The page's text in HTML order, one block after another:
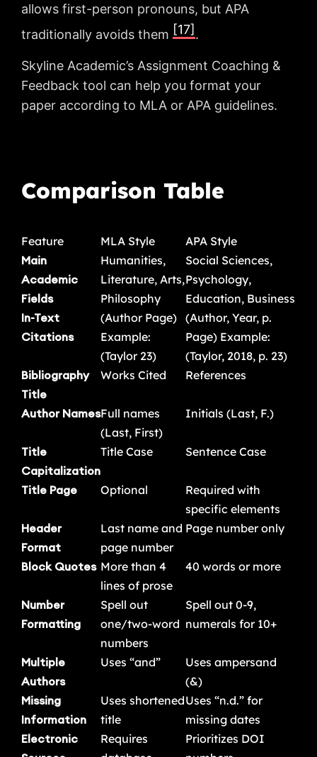
allows first-person pronouns, but APA
traditionally avoids them [17].
Skyline Academic’s Assignment Coaching &
Feedback tool can help you format your
paper according to MLA or APA guidelines.
Comparison Table
Feature MLA Style
APA Style
Main
Academic
Fields
Humanities,
Literature, Arts,
Philosophy
Social Sciences,
Psychology,
Education, Business
In-Text
Citations
(Author Page)
Example:
(Taylor 23)
(Author, Year, p.
Page) Example:
(Taylor, 2018, p. 23)
Bibliography
Title
Works Cited References
Author NamesFull names
(Last, First)
Initials (Last, F.)
Title
Capitalization
Title Case Sentence Case
Title Page Optional
Required with
specific elements
Header
Format
Last name and
page number
Page number only
Block Quotes More than 4
lines of prose
40 words or more
Number
Formatting
Spell out
one/two-word
numbers
Spell out 0-9,
numerals for 10+
Multiple
Authors
Uses “and”
Uses ampersand
(&)
Missing
Information
Uses shortened
title
Uses “n.d.” for
missing dates
Electronic
Requires
Prioritizes DOI